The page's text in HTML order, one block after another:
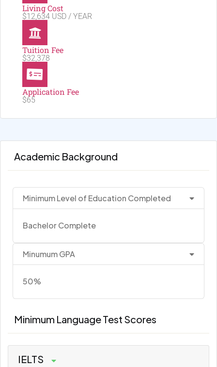
Living Cost
$12,634 USD / YEAR
Tuition Fee
$32,378
Application Fee
$65
Academic Background
Minimum Level of Education Completed
Bachelor Complete
Minumum GPA
50%
Minimum Language Test Scores
IELTS